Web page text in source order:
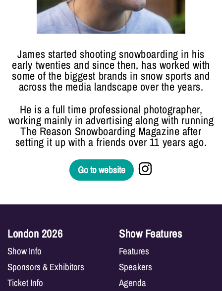
James started shooting snowboarding in his
early twenties and since then, has worked with
some of the biggest brands in snow sports and
across the media landscape over the years.
He is a full time professional photographer,
working mainly in advertising along with running
The Reason Snowboarding Magazine after
setting it up with a friends over 11 years ago.
Go to website
London 2026
Show Info
Sponsors & Exhibitors
Ticket Info
Show Features
Features
Speakers
Agenda